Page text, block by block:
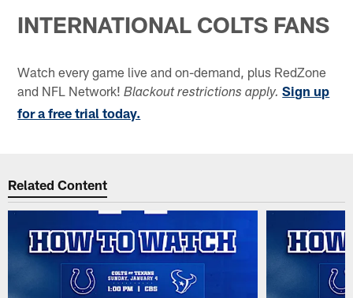
INTERNATIONAL COLTS FANS
Watch every game live and on-demand, plus RedZone
and NFL Network!Blackout restrictions apply. Sign up
for a free trial today.
Related Content